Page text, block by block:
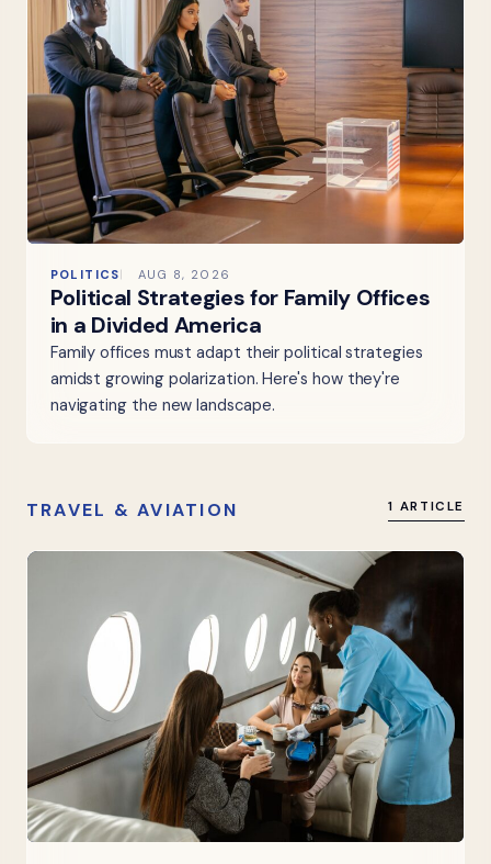
POLITICS AUG 8, 2026
Political Strategies for Family Offices
in a Divided America
Family offices must adapt their political strategies
amidst growing polarization. Here's how they're
navigating the new landscape.
TRAVEL & AVIATION 1 ARTICLE